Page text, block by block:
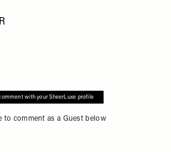
with your SheerLuxe profile
to comment as a Guest below